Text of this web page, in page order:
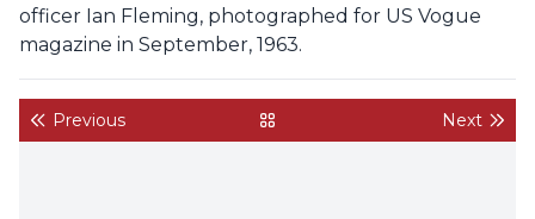
officer Ian Fleming, photographed for US Vogue
magazine in September, 1963.
Previous back to gallery Next